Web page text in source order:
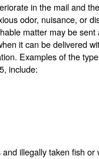
in the mail and
odor, nuisance, or
matter may be sent
it can be delivered
Examples of the
include:
illegally taken fish or